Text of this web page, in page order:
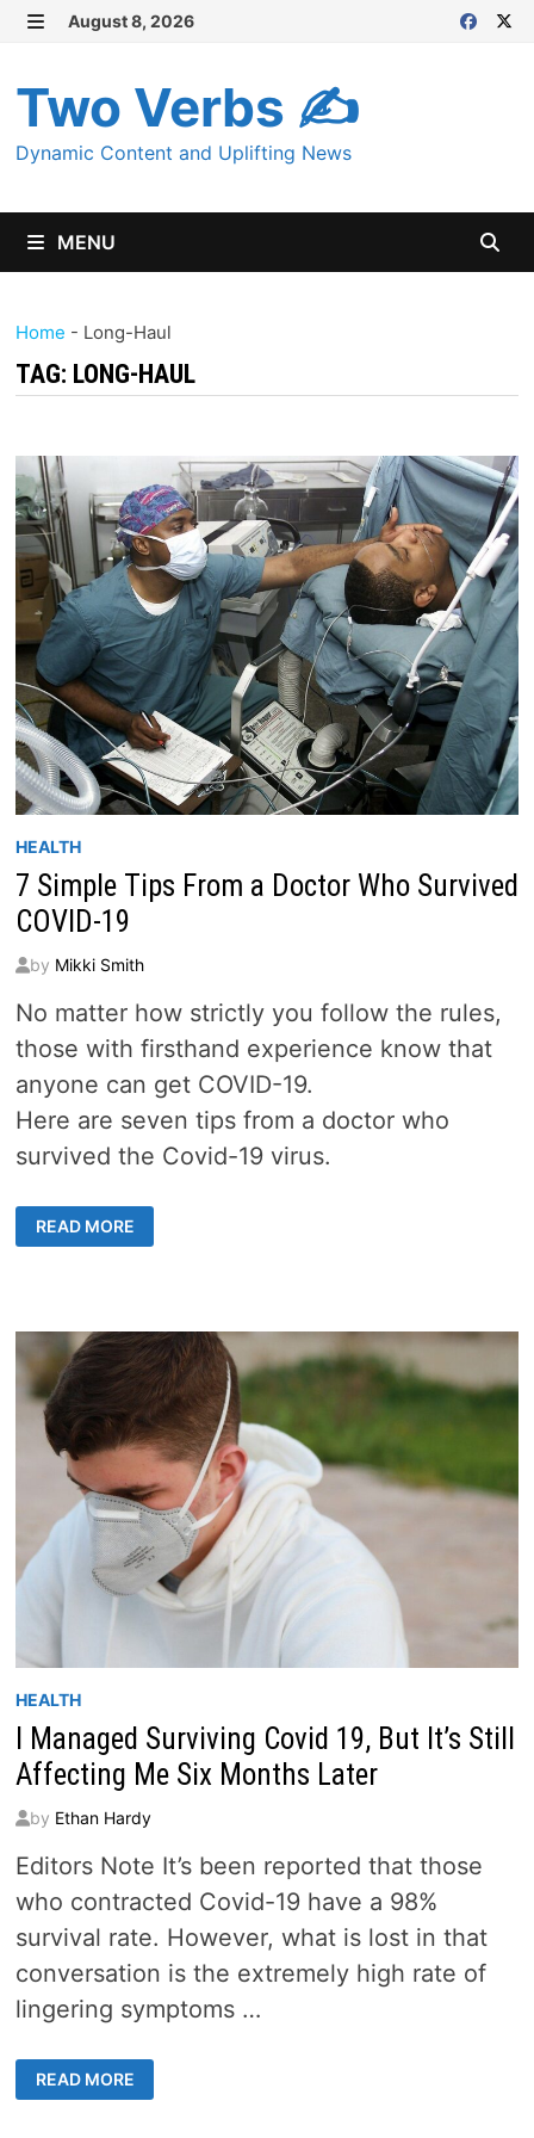
Skip
content
August 8, 2026
Two Verbs ✍
Dynamic Content and Uplifting News
MENU
Home - Long-Haul
TAG: LONG-HAUL
HEALTH
7 Simple Tips From a Doctor Who Survived
COVID-19
by Mikki Smith
No matter how strictly you follow the rules,
those with firsthand experience know that
anyone can get COVID-19.
Here are seven tips from a doctor who
survived the Covid-19 virus.
7
SIMPLE
TIPS
SURVIVED
COVID-
19
READ MORE
HEALTH
I Managed Surviving Covid 19, But It’s Still
Affecting Me Six Months Later
by Ethan Hardy
Editors Note It’s been reported that those
who contracted Covid-19 have a 98%
survival rate. However, what is lost in that
conversation is the extremely high rate of
lingering symptoms …
I
MANAGED
SURVIVING
READ MORE